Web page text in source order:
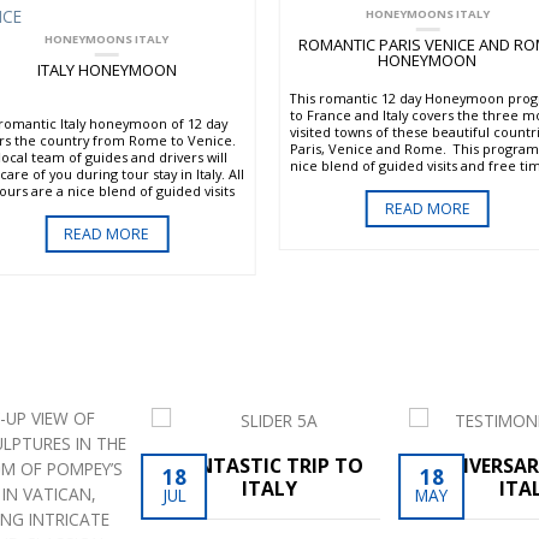
HONEYMOONS ITALY
ITALY HONEYMOON
Italy honeymoon of 12 day
the country from Rome to Venice.
team of guides and drivers will
of you during tour stay in Italy. All
are a nice blend of guided visits
the “Eternal City” visiting the Vatican,
the Ancient Area of Rome with the
Colosseum and the Roman Forum.
Your itinerary includes a beautiful
the Tuscan countryside with a wine
in a typical Chianti wine estate and
of the medieval walled town of
The last part of your Italian
of course is in the romantic
with its unique bridges, canals and
St. Mark’s Square . This tour
READ MORE
HONEYMOONS ITALY
ROMANTIC PARIS VENICE AND
HONEYMOON
This romantic 12 day Honeymoon
to France and Italy covers the three
visited towns of these beautiful
Paris, Venice and Rome. This program
nice blend of guided visits and free
locals. VIP service of reservations and
tickets to skip the lines is always
in the visit of all the main monuments.
READ MORE
FANTASTIC TRIP TO
ITALY
18
JUL
18
MAY